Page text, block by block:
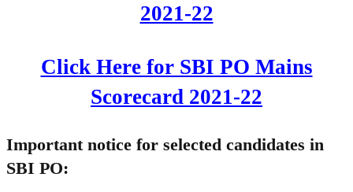
2021-22
Click Here for SBI PO Mains
Scorecard 2021-22
Important notice for selected candidates in
SBI PO: